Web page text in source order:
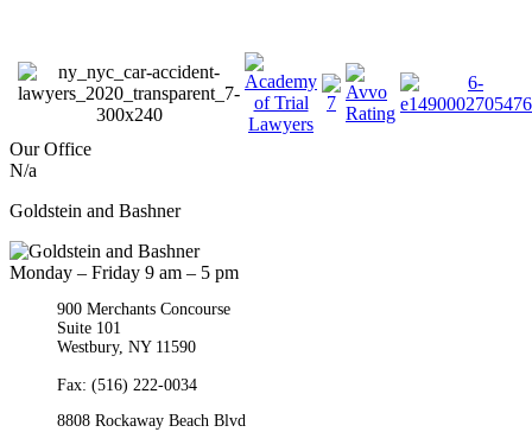
Our Office
N/a
Goldstein and Bashner
Monday – Friday 9 am – 5 pm
900 Merchants Concourse
Suite 101
Westbury, NY 11590
Fax: (516) 222-0034
8808 Rockaway Beach Blvd